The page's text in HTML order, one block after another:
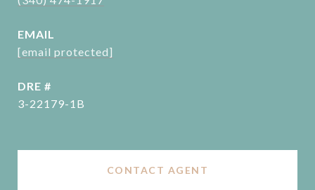
EMAIL
[email protected]
DRE #
3-22179-1B
CONTACT AGENT